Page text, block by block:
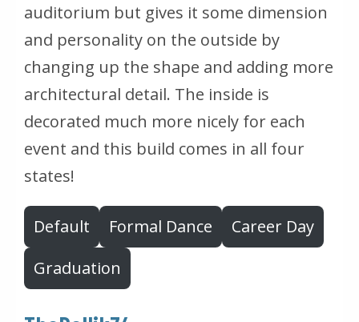
auditorium but gives it some dimension
and personality on the outside by
changing up the shape and adding more
architectural detail. The inside is
decorated much more nicely for each
event and this build comes in all four
states!
Default Formal Dance
Career Day
Graduation